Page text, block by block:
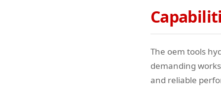
The oem tools
demanding
and reliable